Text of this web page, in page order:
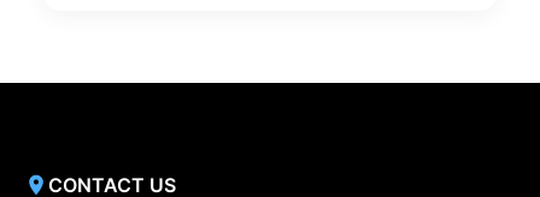
CONTACT US